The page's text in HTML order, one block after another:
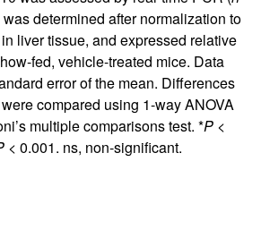
determined after normalization to
liver tissue, and expressed relative
fed, vehicle-treated mice. Data
error of the mean. Differences
compared using 1-way ANOVA
multiple comparisons test. *P <
< 0.001. ns, non-significant.